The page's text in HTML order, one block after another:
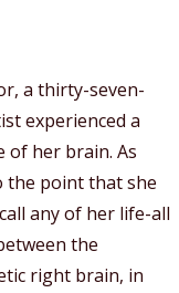
a thirty-seven-
experienced a
of her brain. As
the point that she
any of her life-all
the
right brain, in